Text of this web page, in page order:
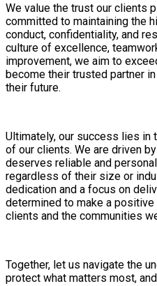
We value the trust our clients
committed to maintaining the
conduct, confidentiality, and
culture of excellence,
improvement, we aim to
become their trusted partner
their future.
Ultimately, our success lies
of our clients. We are driven
deserves reliable and
regardless of their size or
dedication and a focus on
determined to make a
clients and the communities
Together, let us navigate the
protect what matters most,